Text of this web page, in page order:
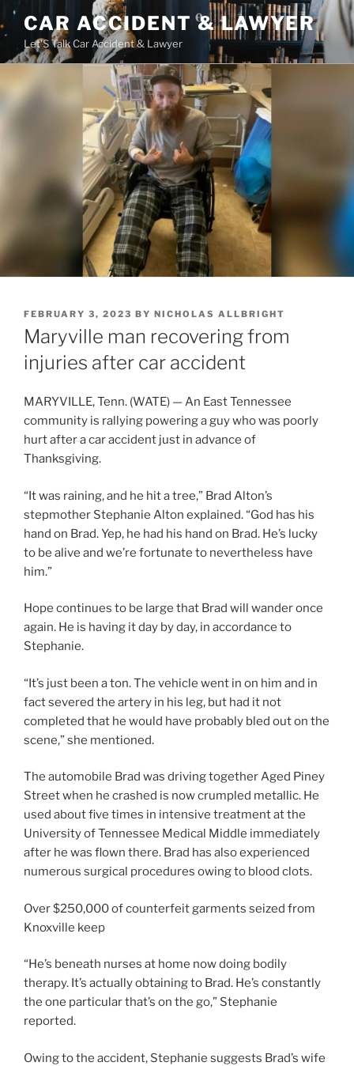
Skip
to
content
CAR ACCIDENT & LAWYER
Let'S Talk Car Accident & Lawyer
POSTED
ON
FEBRUARY 3, 2023 BY NICHOLAS ALLBRIGHT
Maryville man recovering from
injuries after car accident
MARYVILLE, Tenn. (WATE) — An East Tennessee
community is rallying powering a guy who was poorly
hurt after a car accident just in advance of
Thanksgiving.
“It was raining, and he hit a tree,” Brad Alton’s
stepmother Stephanie Alton explained. “God has his
hand on Brad. Yep, he had his hand on Brad. He’s lucky
to be alive and we’re fortunate to nevertheless have
him.”
Hope continues to be large that Brad will wander once
again. He is having it day by day, in accordance to
Stephanie.
“It’s just been a ton. The vehicle went in on him and in
fact severed the artery in his leg, but had it not
completed that he would have probably bled out on the
scene,” she mentioned.
The automobile Brad was driving together Aged Piney
Street when he crashed is now crumpled metallic. He
used about five times in intensive treatment at the
University of Tennessee Medical Middle immediately
after he was flown there. Brad has also experienced
numerous surgical procedures owing to blood clots.
Over $250,000 of counterfeit garments seized from
Knoxville keep
“He’s beneath nurses at home now doing bodily
therapy. It’s actually obtaining to Brad. He’s constantly
the one particular that’s on the go,” Stephanie
reported.
Owing to the accident, Stephanie suggests Brad’s wife